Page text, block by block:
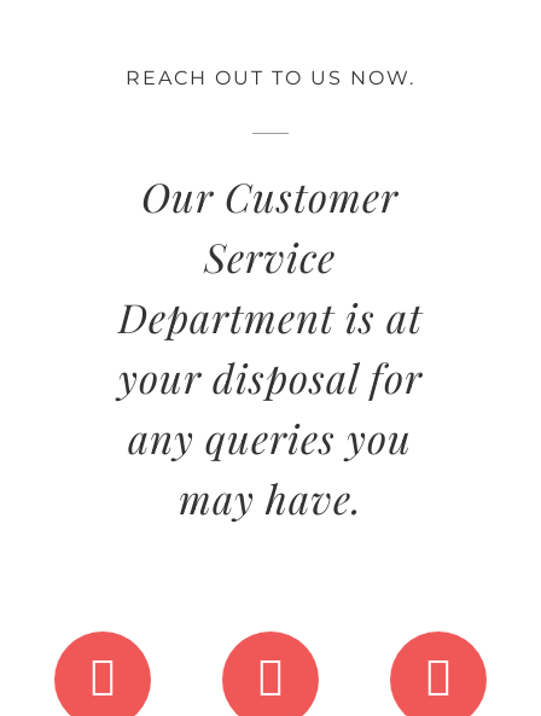
REACH OUT TO US NOW.
Our Customer
Service
Department is at
your disposal for
any queries you
may have.